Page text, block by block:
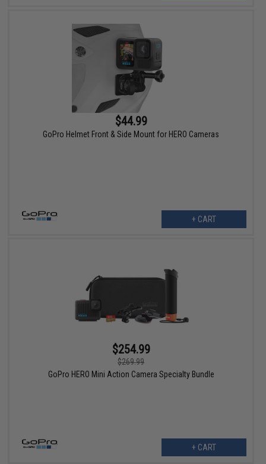
$44.99
GoPro Helmet Front & Side Mount for HERO Cameras
+ CART
$254.99
$269.99
GoPro HERO Mini Action Camera Specialty Bundle
+ CART